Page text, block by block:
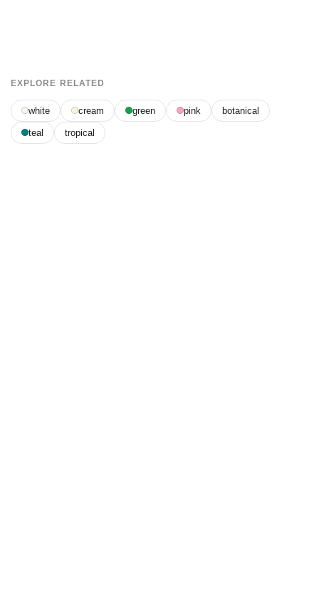
EXPLORE RELATED
white cream green pink botanical
teal tropical